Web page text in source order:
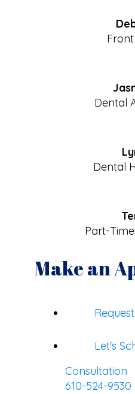
Dental
Dental
Part-
Make an
Let's
Consultation
610-524-9530